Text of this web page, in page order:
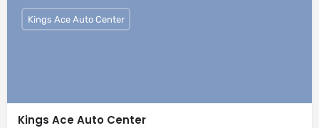
Kings Ace Auto Center
Kings Ace Auto Center